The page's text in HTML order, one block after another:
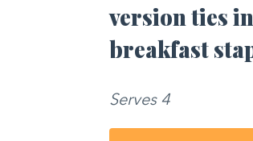
version ties
breakfast
Serves 4